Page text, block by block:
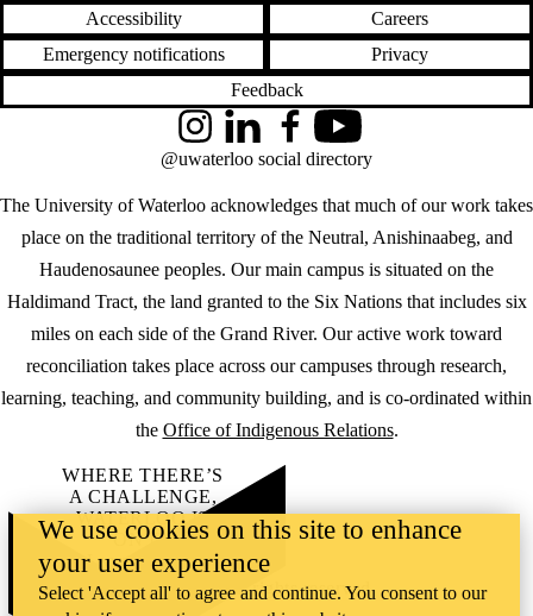
Accessibility
Careers
Emergency notifications
Privacy
Feedback
The University of Waterloo acknowledges that much of our work takes
place on the traditional territory of the Neutral, Anishinaabeg, and
Haudenosaunee peoples. Our main campus is situated on the
Haldimand Tract, the land granted to the Six Nations that includes six
miles on each side of the Grand River. Our active work toward
reconciliation takes place across our campuses through research,
learning, teaching, and community building, and is co-ordinated within
the Office of Indigenous Relations.
InstagramLinkedInFacebookYouTube
@uwaterloo social directory
WHERE THERE’S
A CHALLENGE,
WATERLOO IS
ON IT.
Learn how →
©2026 All rights reserved
We use cookies on this site to enhance
your user experience
Select 'Accept all' to agree and continue. You consent to our